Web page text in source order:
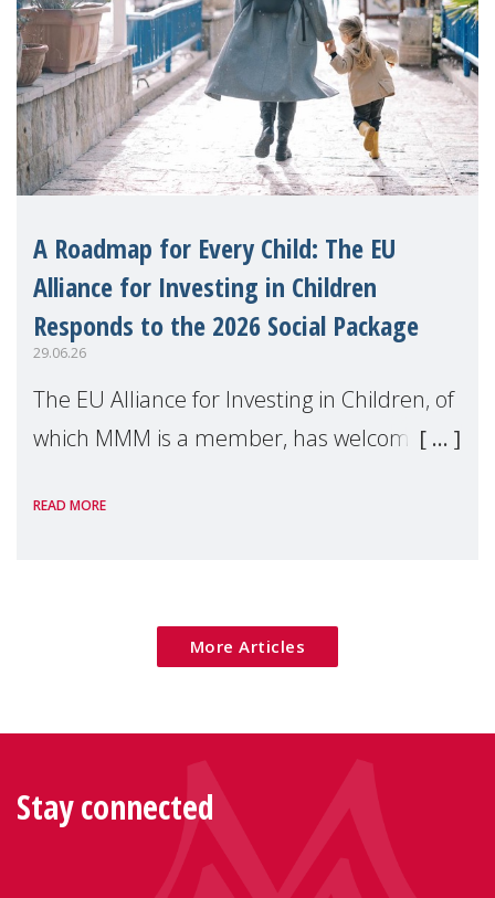
A Roadmap for Every Child: The EU
Alliance for Investing in Children
Responds to the 2026 Social Package
29.06.26
The EU Alliance for Investing in Children, of
which MMM is a member, has welcomed
Package as a significant step forward for
READ MORE
More Articles
Stay connected